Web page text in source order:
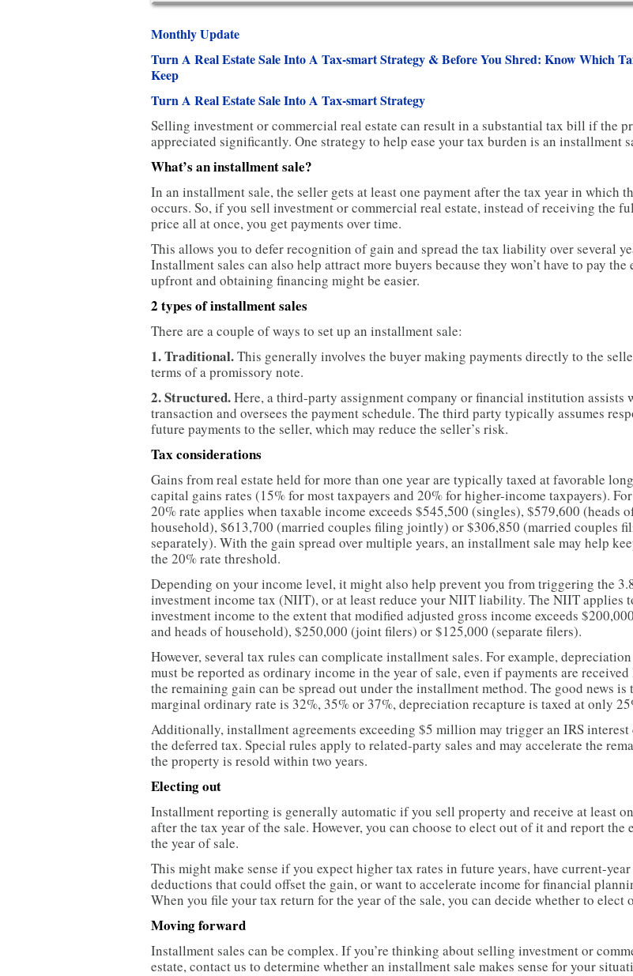
Monthly Update
Turn A Real Estate Sale Into A Tax-smart Strategy & Before You Shred: Know Which
Keep
Turn A Real Estate Sale Into A Tax-smart Strategy
Selling investment or commercial real estate can result in a substantial tax bill if the
appreciated significantly. One strategy to help ease your tax burden is an installment
What’s an installment sale?
In an installment sale, the seller gets at least one payment after the tax year in which
occurs. So, if you sell investment or commercial real estate, instead of receiving the
price all at once, you get payments over time.
This allows you to defer recognition of gain and spread the tax liability over several
Installment sales can also help attract more buyers because they won’t have to pay
upfront and obtaining financing might be easier.
2 types of installment sales
There are a couple of ways to set up an installment sale:
1. Traditional.This generally involves the buyer making payments directly to the
terms of a promissory note.
2. Structured.Here, a third-party assignment company or financial institution assists
transaction and oversees the payment schedule. The third party typically assumes
future payments to the seller, which may reduce the seller’s risk.
Tax considerations
Gains from real estate held for more than one year are typically taxed at favorable
capital gains rates (15% for most taxpayers and 20% for higher-income taxpayers).
20% rate applies when taxable income exceeds $545,500 (singles), $579,600 (heads
household), $613,700 (married couples filing jointly) or $306,850 (married couples
separately). With the gain spread over multiple years, an installment sale may help
the 20% rate threshold.
Depending on your income level, it might also help prevent you from triggering the
investment income tax (NIIT), or at least reduce your NIIT liability. The NIIT applies
investment income to the extent that modified adjusted gross income exceeds
and heads of household), $250,000 (joint filers) or $125,000 (separate filers).
However, several tax rules can complicate installment sales. For example,
must be reported as ordinary income in the year of sale, even if payments are
the remaining gain can be spread out under the installment method. The good news
marginal ordinary rate is 32%, 35% or 37%, depreciation recapture is taxed at only
Additionally, installment agreements exceeding $5 million may trigger an IRS interest
the deferred tax. Special rules apply to related-party sales and may accelerate the
the property is resold within two years.
Electing out
Installment reporting is generally automatic if you sell property and receive at least
after the tax year of the sale. However, you can choose to elect out of it and report the
the year of sale.
This might make sense if you expect higher tax rates in future years, have current-
deductions that could offset the gain, or want to accelerate income for financial
When you file your tax return for the year of the sale, you can decide whether to elect
Moving forward
Installment sales can be complex. If you’re thinking about selling investment or
estate, contact us to determine whether an installment sale makes sense for your